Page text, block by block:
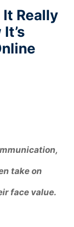
Really
take on
face value.